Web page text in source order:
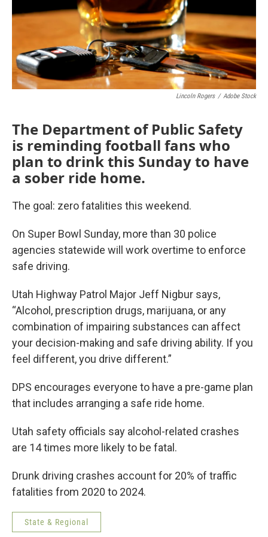
Lincoln Rogers / Adobe Stock
The Department of Public Safety
is reminding football fans who
plan to drink this Sunday to have
a sober ride home.
The goal: zero fatalities this weekend.
On Super Bowl Sunday, more than 30 police
agencies statewide will work overtime to enforce
safe driving.
Utah Highway Patrol Major Jeff Nigbur says,
“Alcohol, prescription drugs, marijuana, or any
combination of impairing substances can affect
your decision-making and safe driving ability. If you
feel different, you drive different.”
DPS encourages everyone to have a pre-game plan
that includes arranging a safe ride home.
Utah safety officials say alcohol-related crashes
are 14 times more likely to be fatal.
Drunk driving crashes account for 20% of traffic
fatalities from 2020 to 2024.
State & Regional